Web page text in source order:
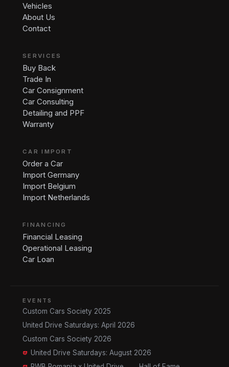
Vehicles
About Us
Contact
SERVICES
Buy Back
Trade In
Car Consignment
Car Consulting
Detailing and PPF
Warranty
CAR IMPORT
Order a Car
Import Germany
Import Belgium
Import Netherlands
FINANCING
Financial Leasing
Operational Leasing
Car Loan
EVENTS
Custom Cars Society 2025
United Drive Saturdays: April 2026
Custom Cars Society 2026
United Drive Saturdays: August 2026